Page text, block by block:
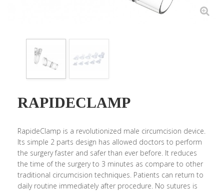
RAPIDECLAMP
RapideClamp is a revolutionized male circumcision device.
Its simple 2 parts design has allowed doctors to perform
the surgery faster and safer than ever before. It reduces
the time of the surgery to 3 minutes as compare to other
traditional circumcision techniques. Patients can return to
daily routine immediately after procedure. No sutures is